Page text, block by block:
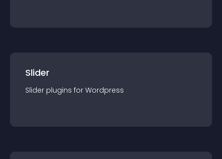
Slider
Slider plugins for Wordpress